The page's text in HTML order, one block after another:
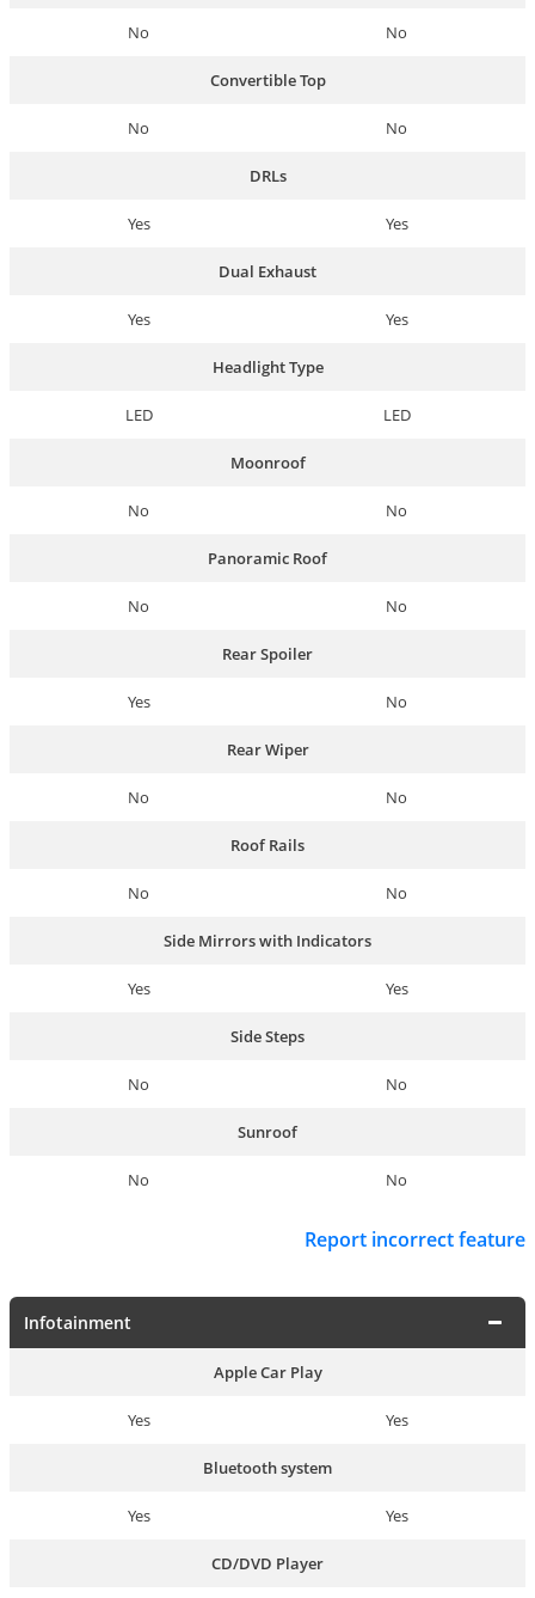
No No
Convertible Top
No No
DRLs
Yes Yes
Dual Exhaust
Yes Yes
Headlight Type
LED LED
Moonroof
No No
Panoramic Roof
No No
Rear Spoiler
Yes No
Rear Wiper
No No
Roof Rails
No No
Side Mirrors with Indicators
Yes Yes
Side Steps
No No
Sunroof
No No
Report incorrect feature
Infotainment
Apple Car Play
Yes Yes
Bluetooth system
Yes Yes
CD/DVD Player